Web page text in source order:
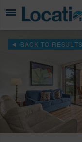
BACK TO RESULTS